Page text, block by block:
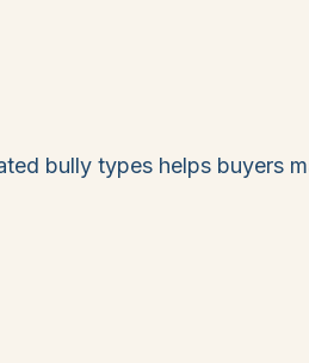
bully types helps buyers